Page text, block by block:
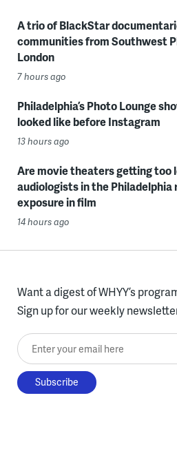
A trio of BlackStar
communities from Southwest
London
7 hours ago
Philadelphia’s Photo Lounge
looked like before Instagram
13 hours ago
Are movie theaters getting too
audiologists in the Philadelphia
exposure in film
14 hours ago
Want a digest of WHYY’s
Sign up for our weekly
Enter your email here